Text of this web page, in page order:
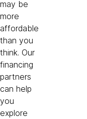
may be
more
affordable
than you
think. Our
financing
partners
can help
you
explore